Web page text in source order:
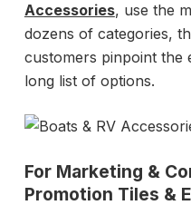
Accessories, use the
dozens of categories,
customers pinpoint the
long list of options.
For Marketing &
Promotion Tiles &